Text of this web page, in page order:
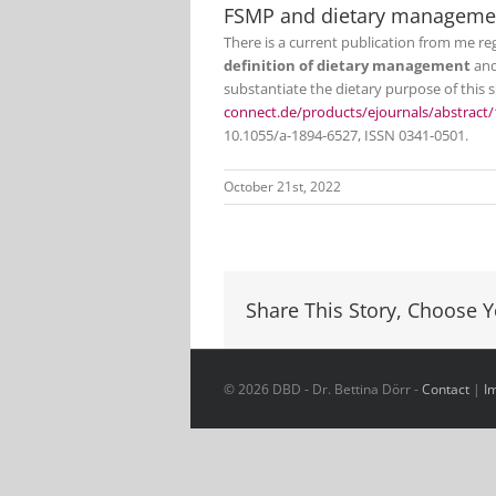
FSMP and dietary
There is a current publication from me
definition of dietary management
substantiate the dietary purpose of this
connect.de/products/ejournals/abstract/
10.1055/a-1894-6527, ISSN 0341-0501.
October 21st, 2022
Share This Story, Choose
© 2026 DBD - Dr. Bettina Dörr -Contact |